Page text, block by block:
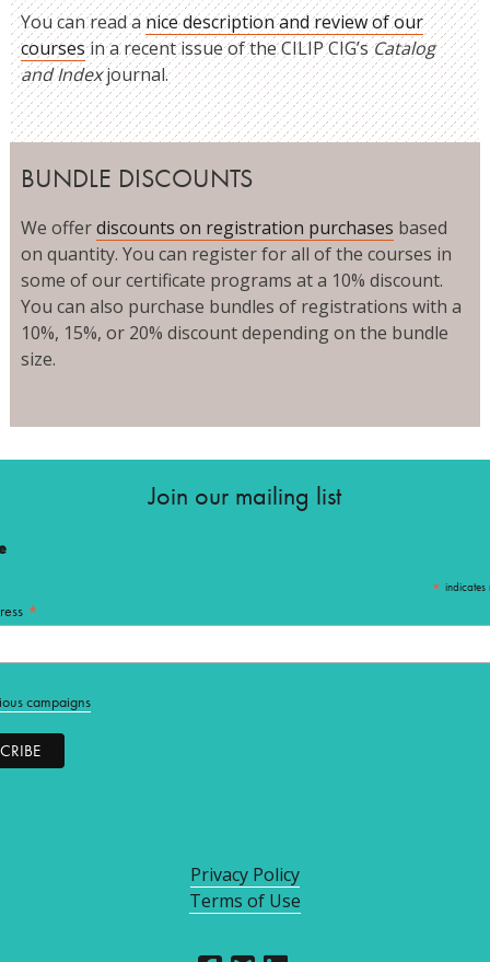
You can read anice description and review of our
coursesin a recent issue of the CILIP CIG’sCatalog
and Indexjournal.
BUNDLE DISCOUNTS
We offerdiscounts on registration purchases based
on quantity. You can register for all of the courses in
some of our certificate programs at a 10% discount.
You can also purchase bundles of registrations with a
10%, 15%, or 20% discount depending on the bundle
size.
Privacy Policy
Terms of Use
Join our mailing list
* indicates
*
campaigns